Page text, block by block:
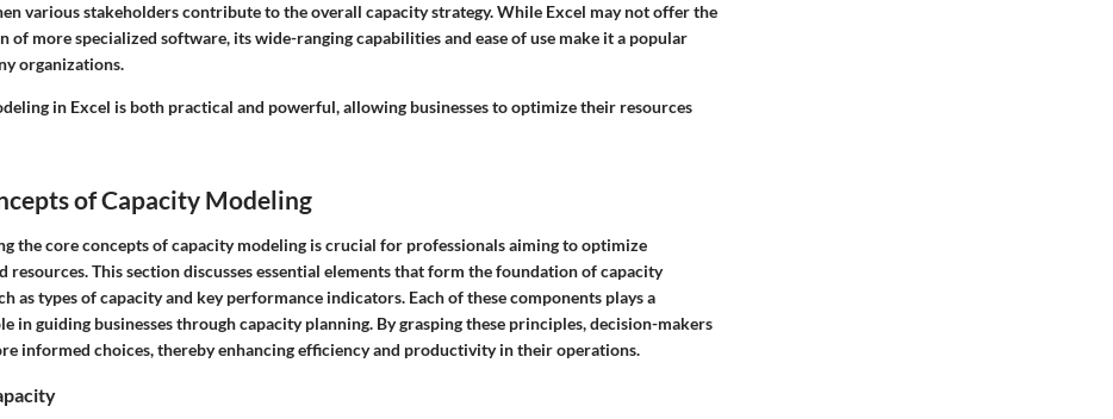
various stakeholders contribute to the overall capacity strategy. While Excel may not offer the
of more specialized software, its wide-ranging capabilities and ease of use make it a popular
organizations.
in Excel is both practical and powerful, allowing businesses to optimize their resources
of Capacity Modeling
the core concepts of capacity modeling is crucial for professionals aiming to optimize
resources. This section discusses essential elements that form the foundation of capacity
as types of capacity and key performance indicators. Each of these components plays a
in guiding businesses through capacity planning. By grasping these principles, decision-makers
informed choices, thereby enhancing efficiency and productivity in their operations.